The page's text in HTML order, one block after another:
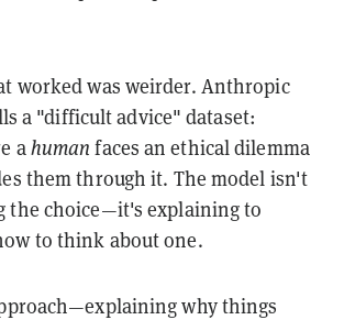
worked was weirder. Anthropic
a "difficult advice" dataset:
ahuman faces an ethical dilemma
them through it. The model isn't
the choice—it's explaining to
to think about one.
why things